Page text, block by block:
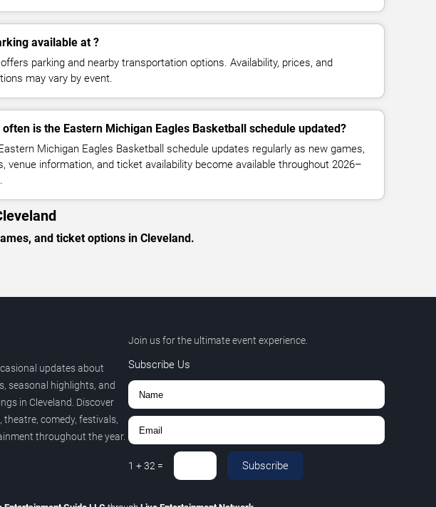
available at ?
parking and nearby transportation options. Availability, prices, and
may vary by event.
often is the Eastern Michigan Eagles Basketball schedule updated?
Michigan Eagles Basketball schedule updates regularly as new games,
venue information, and ticket availability become available throughout 2026–
and ticket options in Cleveland.
updates about
seasonal highlights, and
in Cleveland. Discover
theatre, comedy, festivals,
throughout the year.
Join us for the ultimate event experience.
Subscribe Us
1 +32= Subscribe